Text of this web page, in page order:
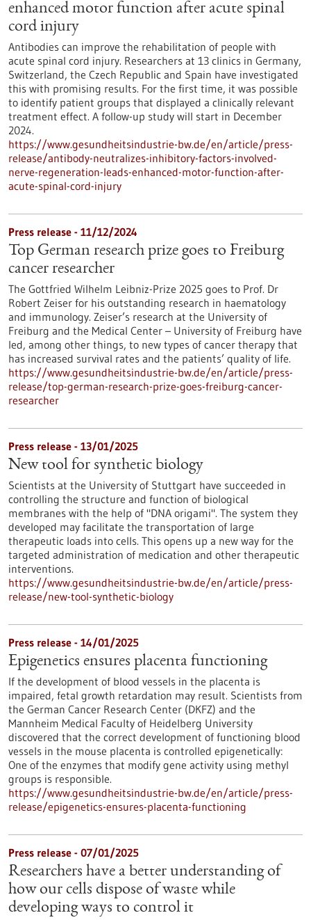
enhanced motor function after acute spinal
cord injury
Antibodies can improve the rehabilitation of people with
acute spinal cord injury. Researchers at 13 clinics in Germany,
Switzerland, the Czech Republic and Spain have investigated
this with promising results. For the first time, it was possible
to identify patient groups that displayed a clinically relevant
treatment effect. A follow-up study will start in December
2024.
https://www.gesundheitsindustrie-bw.de/en/article/press-
release/antibody-neutralizes-inhibitory-factors-involved-
nerve-regeneration-leads-enhanced-motor-function-after-
acute-spinal-cord-injury
Press release - 11/12/2024
Top German research prize goes to Freiburg
cancer researcher
The Gottfried Wilhelm Leibniz-Prize 2025 goes to Prof. Dr
Robert Zeiser for his outstanding research in haematology
and immunology. Zeiser’s research at the University of
Freiburg and the Medical Center – University of Freiburg have
led, among other things, to new types of cancer therapy that
has increased survival rates and the patients’ quality of life.
https://www.gesundheitsindustrie-bw.de/en/article/press-
release/top-german-research-prize-goes-freiburg-cancer-
researcher
Press release - 13/01/2025
New tool for synthetic biology
Scientists at the University of Stuttgart have succeeded in
controlling the structure and function of biological
membranes with the help of "DNA origami". The system they
developed may facilitate the transportation of large
therapeutic loads into cells. This opens up a new way for the
targeted administration of medication and other therapeutic
interventions.
https://www.gesundheitsindustrie-bw.de/en/article/press-
release/new-tool-synthetic-biology
Press release - 14/01/2025
Epigenetics ensures placenta functioning
If the development of blood vessels in the placenta is
impaired, fetal growth retardation may result. Scientists from
the German Cancer Research Center (DKFZ) and the
Mannheim Medical Faculty of Heidelberg University
discovered that the correct development of functioning blood
vessels in the mouse placenta is controlled epigenetically:
One of the enzymes that modify gene activity using methyl
groups is responsible.
https://www.gesundheitsindustrie-bw.de/en/article/press-
release/epigenetics-ensures-placenta-functioning
Press release - 07/01/2025
Researchers have a better understanding of
how our cells dispose of waste while
developing ways to control it